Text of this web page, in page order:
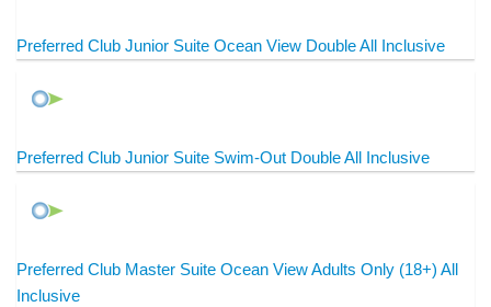
Preferred Club Junior Suite Ocean View Double All Inclusive
Preferred Club Junior Suite Swim-Out Double All Inclusive
Preferred Club Master Suite Ocean View Adults Only (18+) All
Inclusive